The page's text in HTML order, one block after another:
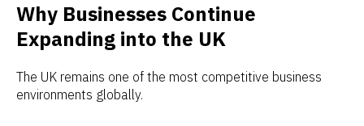
Why Businesses Continue
Expanding into the UK
The UK remains one of the most competitive business
environments globally.